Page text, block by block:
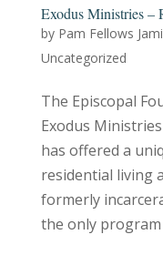
Exodus Ministries –
by Pam Fellows
Uncategorized
The Episcopal
Exodus
has offered a
residential living
formerly
the only